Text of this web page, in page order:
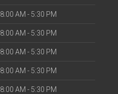
8:00 AM - 5:30 PM
8:00 AM - 5:30 PM
8:00 AM - 5:30 PM
8:00 AM - 5:30 PM
8:00 AM - 5:30 PM